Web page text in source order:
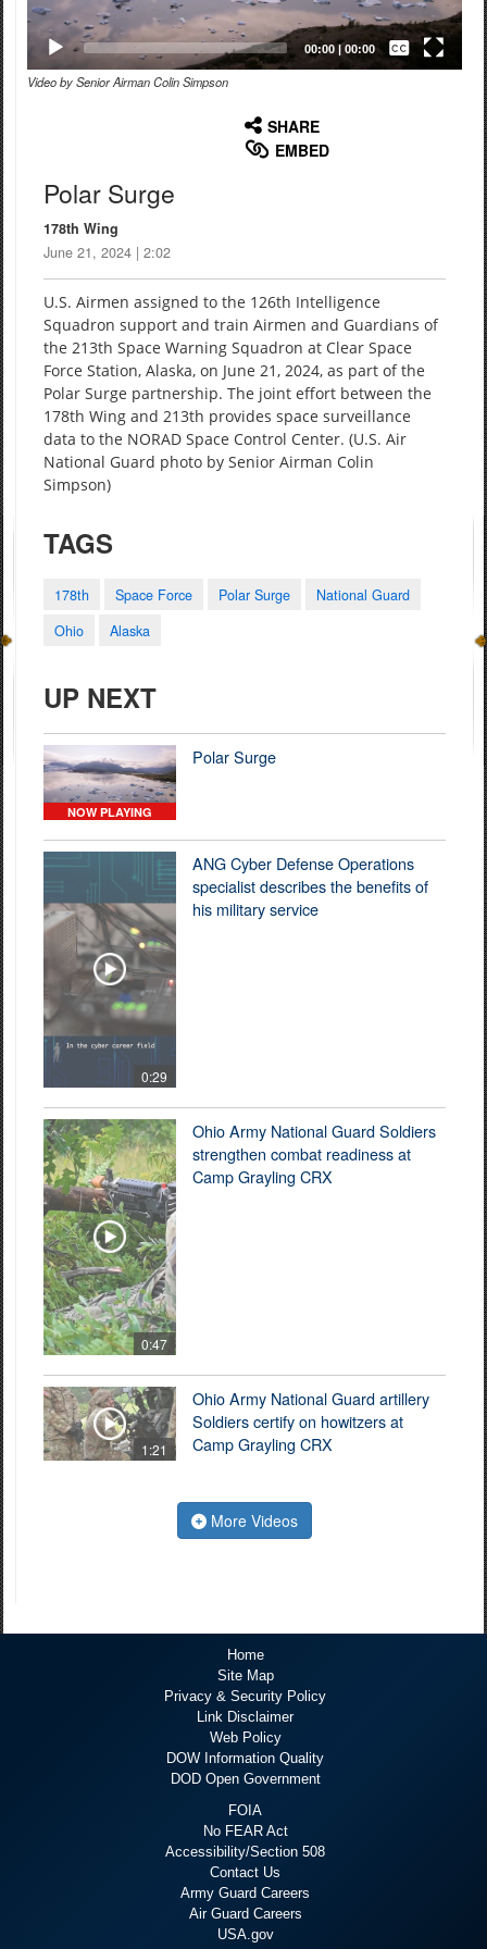
00:00 | 00:00
Captions /
Subtitles
Video by Senior Airman Colin Simpson
SHARE
EMBED
Polar Surge
178th Wing
June 21, 2024 | 2:02
U.S. Airmen assigned to the 126th Intelligence
Squadron support and train Airmen and Guardians of
the 213th Space Warning Squadron at Clear Space
Force Station, Alaska, on June 21, 2024, as part of the
Polar Surge partnership. The joint effort between the
178th Wing and 213th provides space surveillance
data to the NORAD Space Control Center. (U.S. Air
National Guard photo by Senior Airman Colin
Simpson)
TAGS
178th Space Force Polar Surge
National Guard
Ohio
Alaska
UP NEXT
NOW PLAYING
Polar Surge
0:29
ANG Cyber Defense Operations
specialist describes the benefits of
his military service
0:47
Ohio Army National Guard Soldiers
strengthen combat readiness at
Camp Grayling CRX
1:21
Ohio Army National Guard artillery
Soldiers certify on howitzers at
Camp Grayling CRX
More Videos
Home
Site Map
Privacy & Security Policy
Link Disclaimer
Web Policy
DOW Information Quality
DOD Open Government
FOIA
No FEAR Act
Accessibility/Section 508
Contact Us
Army Guard Careers
Air Guard Careers
USA.gov